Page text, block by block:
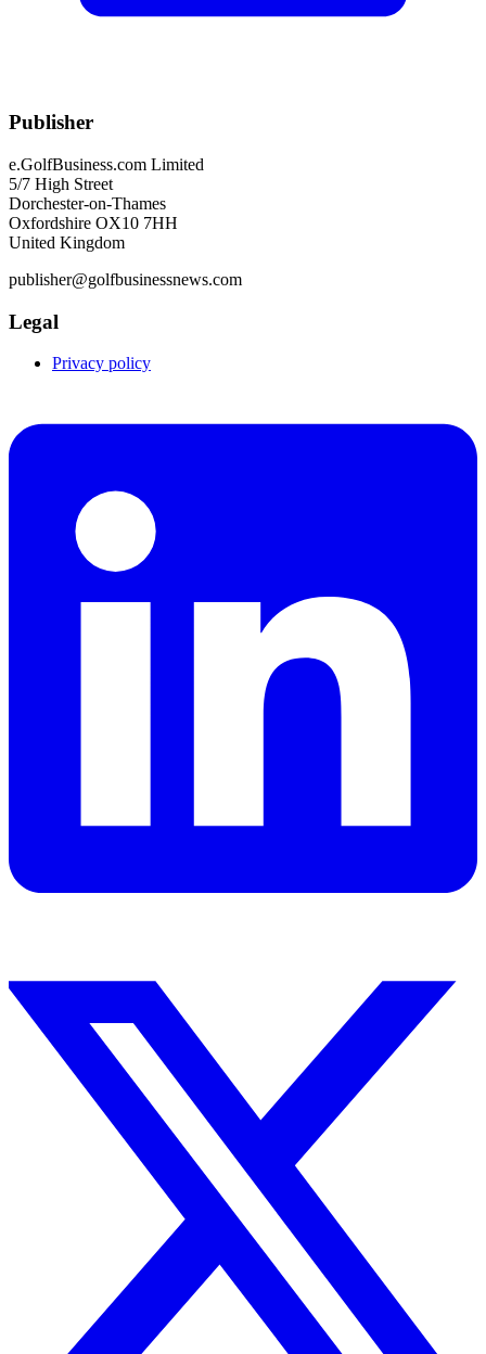
Publisher
e.GolfBusiness.com Limited
5/7 High Street
Dorchester-on-Thames
Oxfordshire OX10 7HH
United Kingdom
publisher@golfbusinessnews.com
Legal
Privacy policy